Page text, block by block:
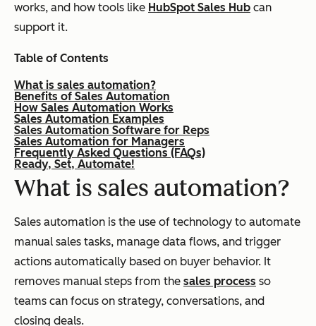
works, and how tools like HubSpot Sales Hub can
support it.
Table of Contents
What is sales automation?
Benefits of Sales Automation
How Sales Automation Works
Sales Automation Examples
Sales Automation Software for Reps
Sales Automation for Managers
Frequently Asked Questions (FAQs)
Ready, Set, Automate!
What is sales automation?
Sales automation is the use of technology to automate
manual sales tasks, manage data flows, and trigger
actions automatically based on buyer behavior. It
removes manual steps from the sales process so
teams can focus on strategy, conversations, and
closing deals.